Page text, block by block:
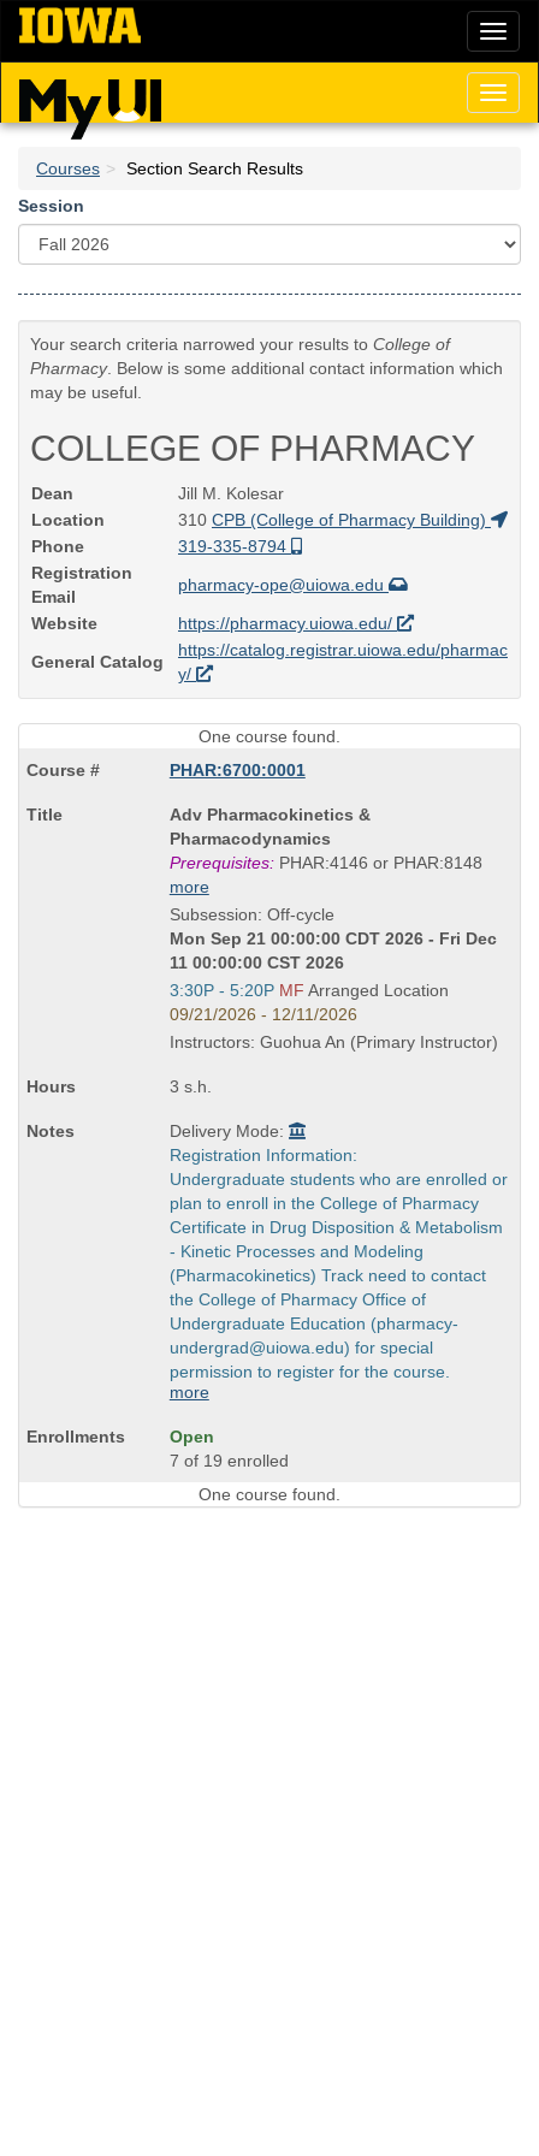
Skip
main
content
Courses
Section Search Results
Session
Your search criteria narrowed your results to College of
Pharmacy. Below is some additional contact information which
may be useful.
COLLEGE OF PHARMACY
Dean
Jill M. Kolesar
Location
310 CPB (College of Pharmacy Building)
Phone
319-335-8794
Registration
Email
pharmacy-ope@uiowa.edu
Website
https://pharmacy.uiowa.edu/
General Catalog
https://catalog.registrar.uiowa.edu/pharmac
y/
One course found.
PHAR:6700:0001
Course
Title
is
Adv Pharmacokinetics &
Pharmacodynamics
Prerequisites:PHAR:4146 or PHAR:8148
more
Subsession: Off-cycle
Mon Sep 21 00:00:00 CDT 2026 - Fri Dec
11 00:00:00 CST 2026
Start
and
end
3:30P - 5:20P MF Arranged Location
09/21/2026 - 12/11/2026
Instructors: Guohua An (Primary Instructor)
3 s.h.
Delivery Mode:
Registration Information:
Undergraduate students who are enrolled or
plan to enroll in the College of Pharmacy
Certificate in Drug Disposition & Metabolism
- Kinetic Processes and Modeling
(Pharmacokinetics) Track need to contact
the College of Pharmacy Office of
Undergraduate Education (pharmacy-
undergrad@uiowa.edu) for special
permission to register for the course.
more
Open
7 of 19 enrolled
One course found.